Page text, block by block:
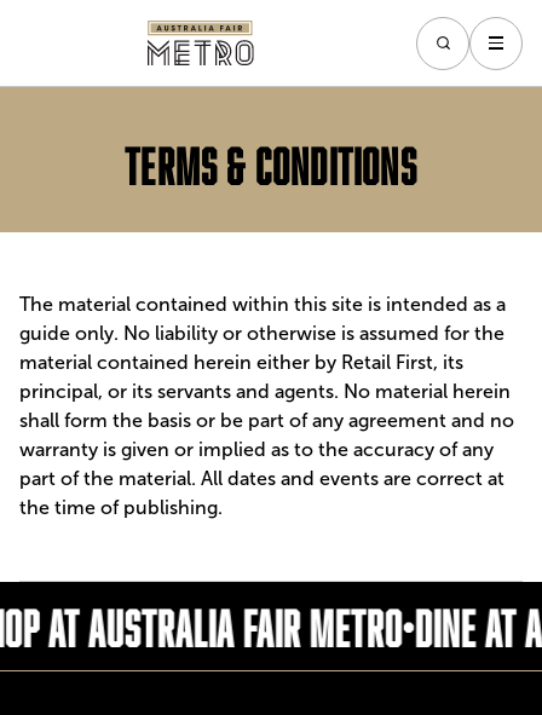
Terms & Conditions
The material contained within this site is intended as a
guide only. No liability or otherwise is assumed for the
material contained herein either by Retail First, its
principal, or its servants and agents. No material herein
shall form the basis or be part of any agreement and no
warranty is given or implied as to the accuracy of any
part of the material. All dates and events are correct at
the time of publishing.
at Australia fair metro•Dine at